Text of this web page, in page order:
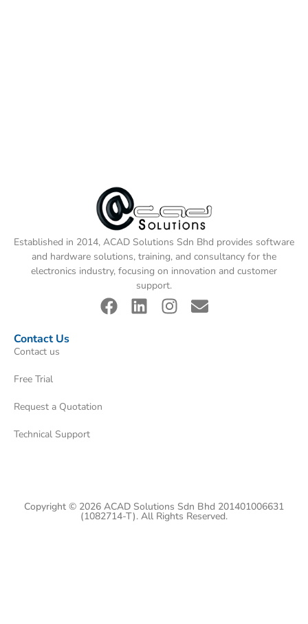
Established in 2014, ACAD Solutions Sdn Bhd provides software
and hardware solutions, training, and consultancy for the
electronics industry, focusing on innovation and customer
support.
Contact Us
Contact us
Free Trial
Request a Quotation
Technical Support
Copyright © 2026 ACAD Solutions Sdn Bhd 201401006631
(1082714-T). All Rights Reserved.